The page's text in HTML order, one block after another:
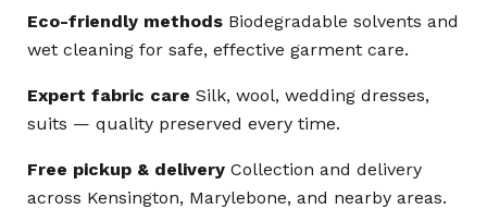
Eco-friendly methods Biodegradable solvents and
wet cleaning for safe, effective garment care.
Expert fabric care Silk, wool, wedding dresses,
suits — quality preserved every time.
Free pickup & delivery Collection and delivery
across Kensington, Marylebone, and nearby areas.